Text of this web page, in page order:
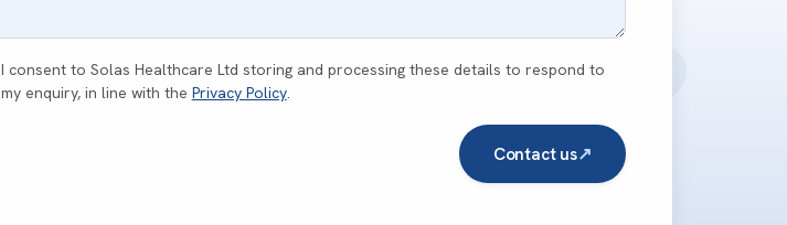
I consent to Solas Healthcare Ltd storing and processing these details to respond to
my enquiry, in line with the Privacy Policy.
Contact us↗